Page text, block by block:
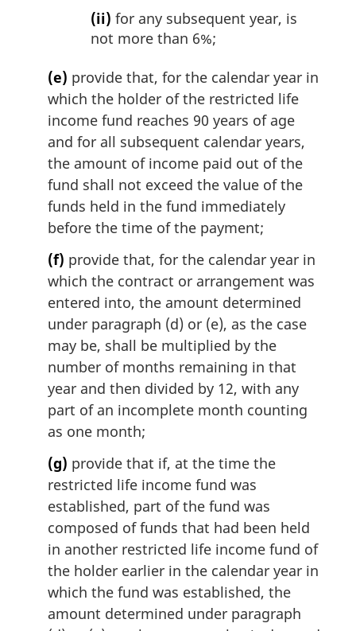
(ii) for any subsequent year, is
not more than 6%;
(e) provide that, for the calendar year in
which the holder of the restricted life
income fund reaches 90 years of age
and for all subsequent calendar years,
the amount of income paid out of the
fund shall not exceed the value of the
funds held in the fund immediately
before the time of the payment;
(f) provide that, for the calendar year in
which the contract or arrangement was
entered into, the amount determined
under paragraph (d) or (e), as the case
may be, shall be multiplied by the
number of months remaining in that
year and then divided by 12, with any
part of an incomplete month counting
as one month;
(g) provide that if, at the time the
restricted life income fund was
established, part of the fund was
composed of funds that had been held
in another restricted life income fund of
the holder earlier in the calendar year in
which the fund was established, the
amount determined under paragraph